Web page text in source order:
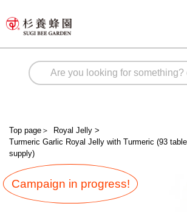
Top page ＞ Royal Jelly>
Turmeric Garlic Royal Jelly with Turmeric (93
supply)
Campaign in progress!